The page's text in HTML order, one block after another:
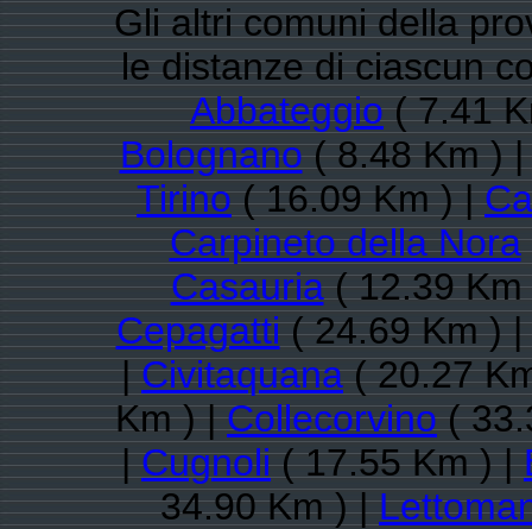
Gli altri comuni della
le distanze di ciascun
Abbateggio( 7.41
Bolognano( 8.48 Km )
Tirino( 16.09 Km ) |
Carpineto della Nora
Casauria( 12.39
Cepagatti( 24.69 Km ) |
|Civitaquana( 20.27
Km ) |Collecorvino(
|Cugnoli( 17.55 Km ) |
34.90 Km ) |